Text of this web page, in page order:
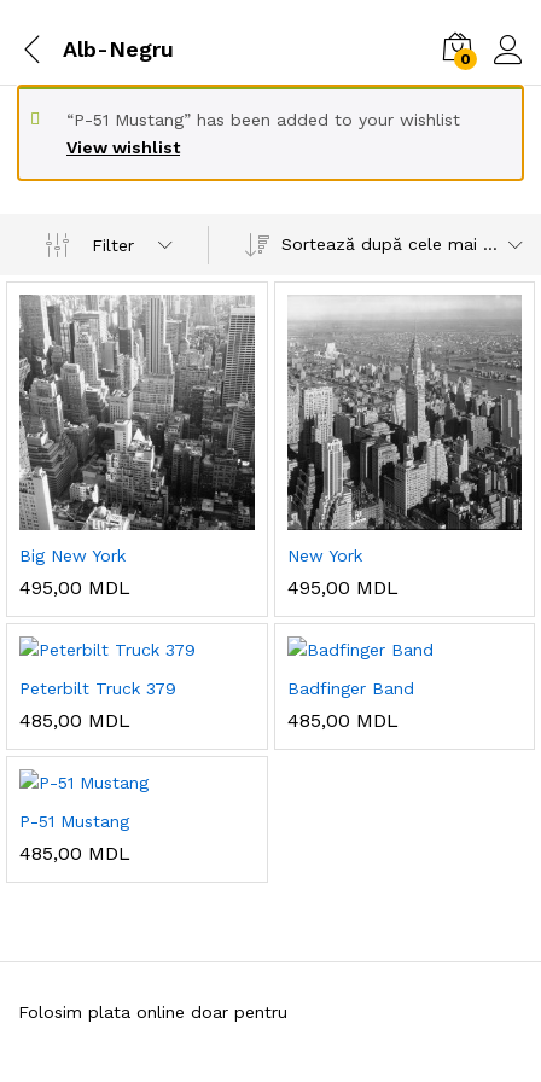
Alb-Negru 0
View wishlist
“P-51 Mustang” has been added to your wishlist
Filter Sortează după cele mai recente
Big New York
495,00 MDL
New York
495,00 MDL
Peterbilt Truck 379
485,00 MDL
Badfinger Band
485,00 MDL
P-51 Mustang
485,00 MDL
Folosim plata online doar pentru